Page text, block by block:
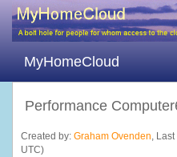
MyHomeCloud
Performance
Created by: Graham Ovenden,
UTC)